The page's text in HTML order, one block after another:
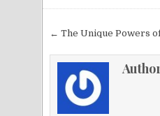
Post
← The Unique Powers